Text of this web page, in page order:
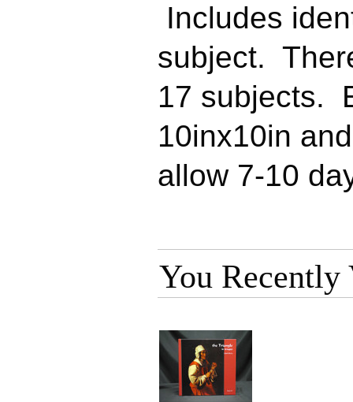
Includes
subject.
17 subjects.
10inx10in
allow 7-10
You Recently